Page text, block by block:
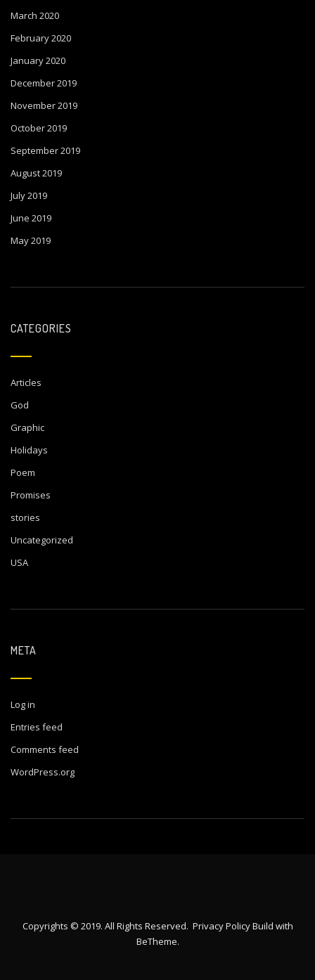
March 2020
February 2020
January 2020
December 2019
November 2019
October 2019
September 2019
August 2019
July 2019
June 2019
May 2019
CATEGORIES
Articles
God
Graphic
Holidays
Poem
Promises
stories
Uncategorized
USA
META
Log in
Entries feed
Comments feed
WordPress.org
Copyrights © 2019. All Rights Reserved. Privacy PolicyBuild with
BeTheme.